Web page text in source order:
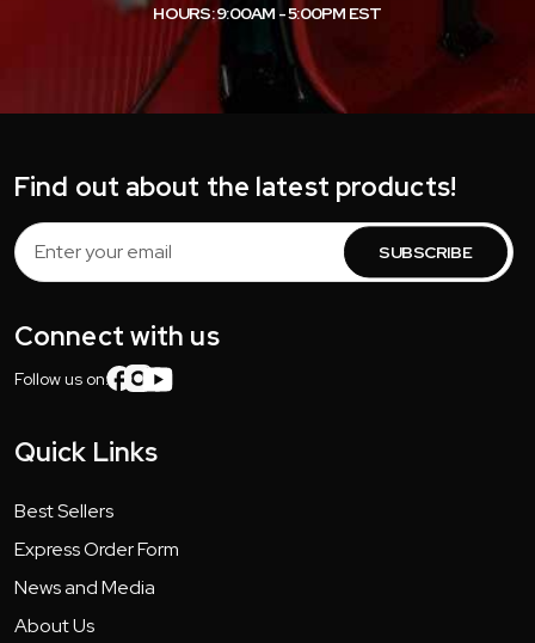
HOURS: 9:00AM - 5:00PM EST
Find out about the latest products!
Email
Address
Connect with us
Follow us on:
Quick Links
Best Sellers
Express Order Form
News and Media
About Us